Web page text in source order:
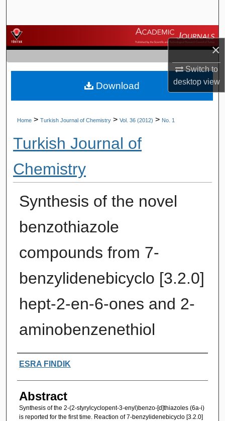
×
Switch to
desktopview
Browse Journals
My Account
About
Home > Turkish Journal of Chemistry > Vol. 36 (2012) > No. 1
Turkish Journal of
Chemistry
Synthesis of the novel
benzothiazole
compounds from 7-
benzylidenebicyclo [3.2.0]
hept-2-en-6-ones and 2-
aminobenzenethiol
Authors
ESRA FINDIK
Abstract
Synthesis of the 2-(2-styrylcyclopent-3-enyl)benzo-[d]thiazoles (6a-i)
is reported for the first time. Reaction of 7-benzylidenebicyclo [3.2.0]
Download